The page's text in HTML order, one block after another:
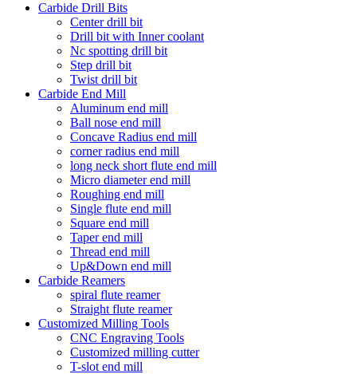
Carbide Drill Bits
Center drill bit
Drill bit with Inner coolant
Nc spotting drill bit
Step drill bit
Twist drill bit
Carbide End Mill
Aluminum end mill
Ball nose end mill
Concave Radius end mill
corner radius end mill
long neck short flute end mill
Micro diameter end mill
Roughing end mill
Single flute end mill
Square end mill
Taper end mill
Thread end mill
Up&Down end mill
Carbide Reamers
spiral flute reamer
Straight flute reamer
Customized Milling Tools
CNC Engraving Tools
Customized milling cutter
T-slot end mill